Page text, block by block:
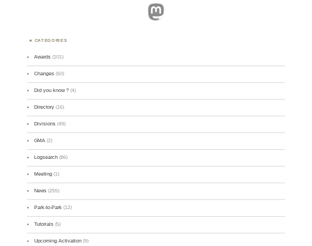
Mastodon
CATEGORIES
Awards (101)
Changes (50)
Did you know ? (4)
Directory (16)
Divisions (49)
GMA (2)
Logsearch (86)
Meeting (1)
News (255)
Park-to-Park (12)
Tutorials (5)
Upcoming Activation (9)